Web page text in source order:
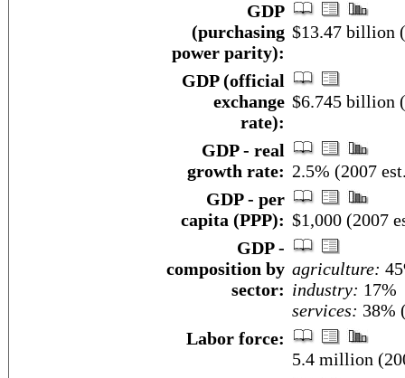
GDP
(purchasing
power parity):
$13.47 billion
GDP (official
exchange
rate):
$6.745 billion
GDP - real
growth rate: 2.5% (2007
GDP - per
capita (PPP): $1,000 (2007
GDP -
composition by
sector:
agriculture:
industry: 17%
services: 38%
Labor force:
5.4 million